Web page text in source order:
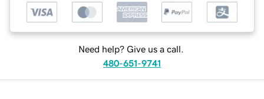
Need help? Give us a call.
480-651-9741